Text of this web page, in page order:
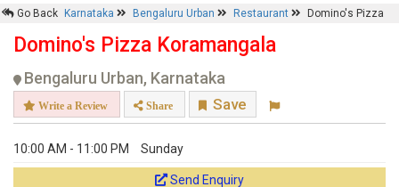
Go Back Karnataka Bengaluru Urban Restaurant Domino's Pizza
Domino's Pizza Koramangala
Bengaluru Urban, Karnataka
Write a Review Share Save
10:00 AM - 11:00 PM Sunday
Send Enquiry